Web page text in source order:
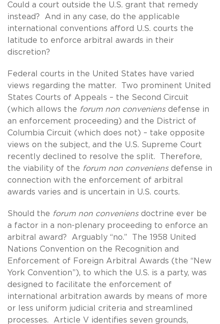
Could a court outside the U.S. grant that remedy
instead? And in any case, do the applicable
international conventions afford U.S. courts the
latitude to enforce arbitral awards in their
discretion?
Federal courts in the United States have varied
views regarding the matter. Two prominent United
States Courts of Appeals – the Second Circuit
(which allows the forum non conveniens defense in
an enforcement proceeding) and the District of
Columbia Circuit (which does not) – take opposite
views on the subject, and the U.S. Supreme Court
recently declined to resolve the split. Therefore,
the viability of the forum non conveniens defense in
connection with the enforcement of arbitral
awards varies and is uncertain in U.S. courts.
Should the forum non conveniensdoctrine ever be
a factor in a non-plenary proceeding to enforce an
arbitral award? Arguably “no.” The 1958 United
Nations Convention on the Recognition and
Enforcement of Foreign Arbitral Awards (the “New
York Convention”), to which the U.S. is a party, was
designed to facilitate the enforcement of
international arbitration awards by means of more
or less uniform judicial criteria and streamlined
processes. Article V identifies seven grounds,